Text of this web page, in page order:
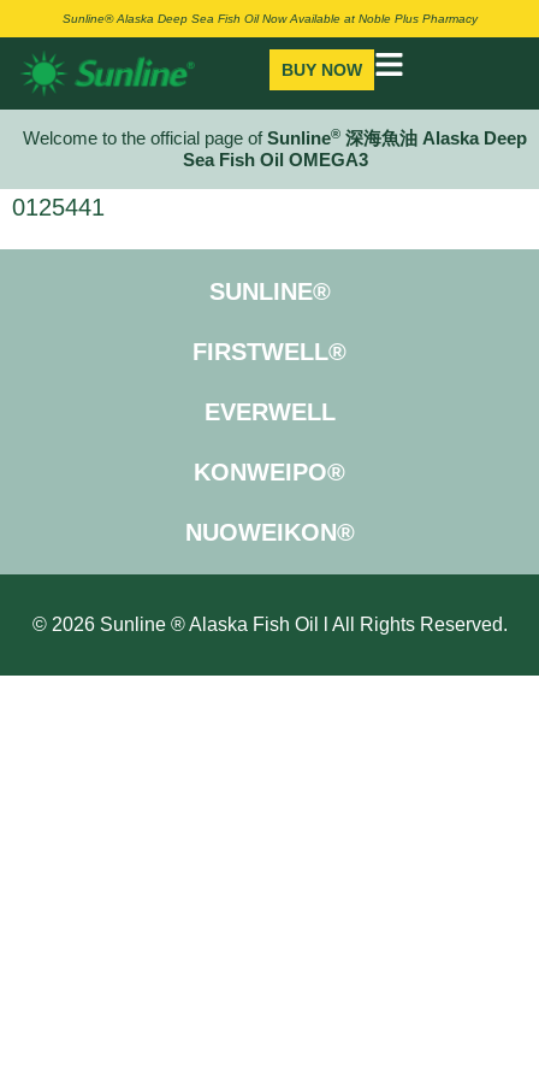
Sunline® Alaska Deep Sea Fish Oil Now Available at Noble Plus Pharmacy
BUY NOW
Welcome to the official page ofSunline® 深海魚油 Alaska Deep
Sea Fish Oil OMEGA3
0125441
SUNLINE®
FIRSTWELL®
EVERWELL
KONWEIPO®
NUOWEIKON®
© 2026 Sunline ® Alaska Fish Oil l All Rights Reserved.